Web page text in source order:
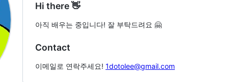
Hi there 👋
아직 배우는 중입니다! 잘 부탁드려요 🤗
Contact
이메일로 연락주세요! 1dotolee@gmail.com